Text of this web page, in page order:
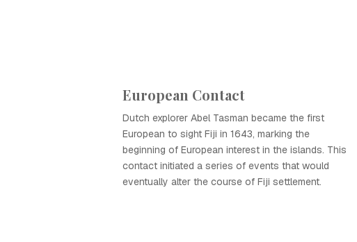
European Contact
Dutch explorer Abel Tasman became the first
European to sight Fiji in 1643, marking the
beginning of European interest in the islands. This
contact initiated a series of events that would
eventually alter the course of Fiji settlement.